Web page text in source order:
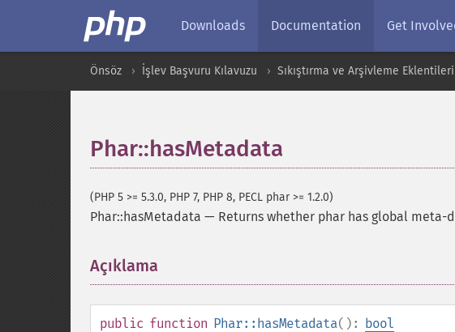
Downloads Documentation Get
Önsöz İşlev Başvuru Kılavuzu Sıkıştırma ve Arşivleme Eklentileri
Phar::hasMetadata
(PHP 5 >= 5.3.0, PHP 7, PHP 8, PECL phar >= 1.2.0)
Phar::hasMetadata — Returns whether phar has global meta-
Açıklama
public function Phar::hasMetadata(): bool